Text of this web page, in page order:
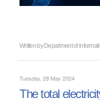
Written by Department of
Tuesday, 28 May 2024
The total